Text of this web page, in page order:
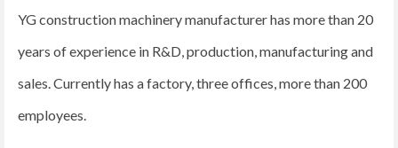
YG construction machinery manufacturer has more than 20
years of experience in R&D, production, manufacturing and
sales. Currently has a factory, three offices, more than 200
employees.